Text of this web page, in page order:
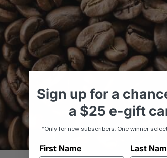
Sign up fora
a $25 e-gift
*Only for new subscribers. One winner
First Name Last